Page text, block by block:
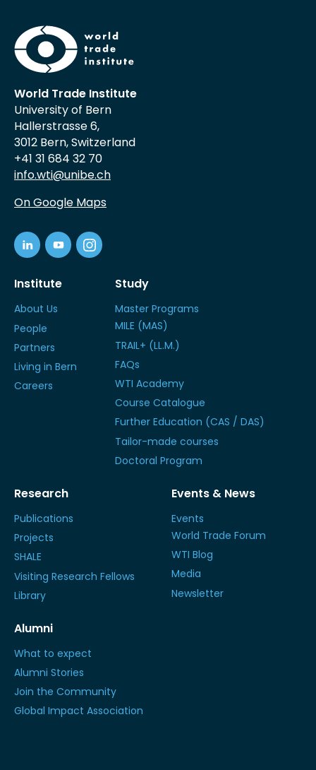
World Trade Institute
University of Bern
Hallerstrasse 6,
3012 Bern, Switzerland
+41 31 684 32 70
info.wti@unibe.ch
On Google Maps
Institute
About Us
People
Partners
Living in Bern
Careers
Study
Master Programs
MILE (MAS)
TRAIL+ (LL.M.)
FAQs
WTI Academy
Course Catalogue
Further Education (CAS / DAS)
Tailor-made courses
Doctoral Program
Research
Publications
Projects
SHALE
Visiting Research Fellows
Library
Events & News
Events
World Trade Forum
WTI Blog
Media
Newsletter
Alumni
What to expect
Alumni Stories
Join the Community
Global Impact Association